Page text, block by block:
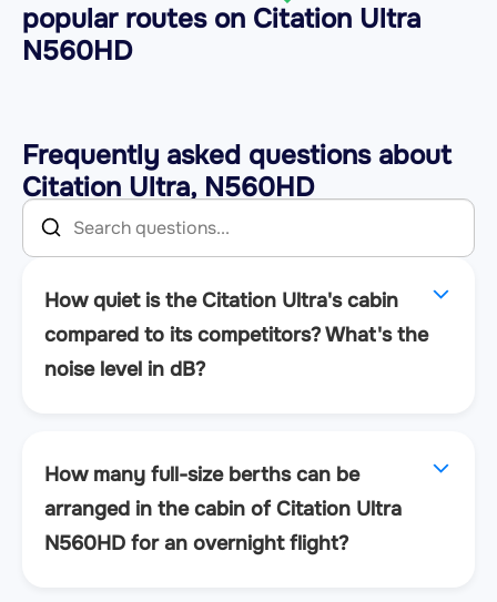
popular routes on Citation Ultra
N560HD
Frequently asked questions about
Citation Ultra, N560HD
How quiet is the Citation Ultra's cabin
compared to its competitors? What's the
noise level in dB?
How many full-size berths can be
arranged in the cabin of Citation Ultra
N560HD for an overnight flight?